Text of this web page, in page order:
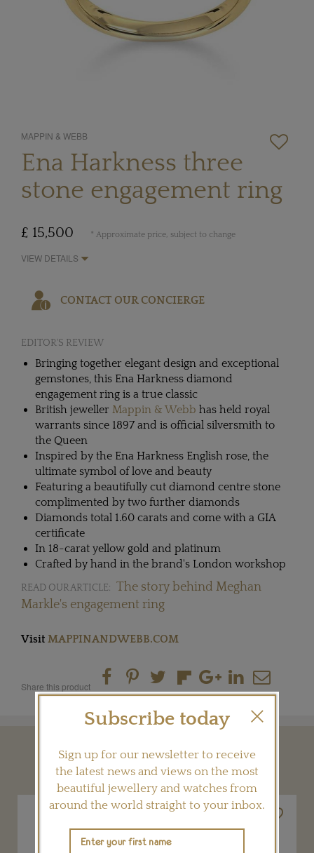
MAPPIN & WEBB
Ena Harkness three
stone engagement ring
£ 15,500 * Approximate price, subject to change
VIEW DETAILS
CONTACT OUR CONCIERGE
EDITOR'S REVIEW
Bringing together elegant design and exceptional
gemstones, this Ena Harkness diamond
engagement ring is a true classic
British jeweller Mappin & Webb has held royal
warrants since 1897 and is official silversmith to
the Queen
Inspired by the Ena Harkness English rose, the
ultimate symbol of love and beauty
Featuring a beautifully cut diamond centre stone
complimented by two further diamonds
Diamonds total 1.60 carats and come with a GIA
certificate
In 18-carat yellow gold and platinum
Crafted by hand in the brand's London workshop
READ OUR ARTICLE: The story behind Meghan
Markle's engagement ring
Visit MAPPINANDWEBB.COM
Share this product
YOU MAY ALSO LIKE
Subscribe today
Sign up for our newsletter to receive
the latest news and views on the most
beautiful jewellery and watches from
around the world straight to your inbox.